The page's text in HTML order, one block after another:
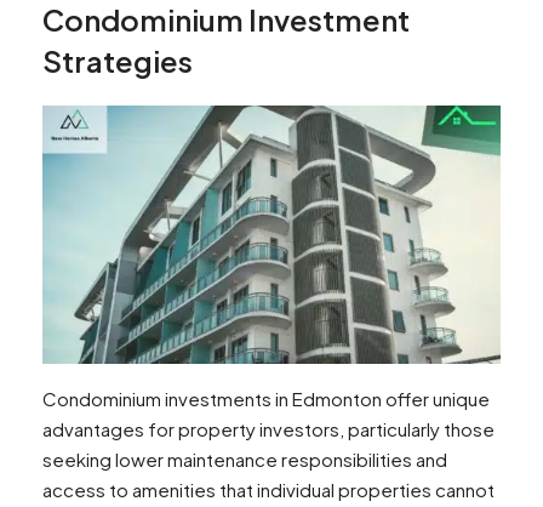
Condominium Investment
Strategies
Condominium investments in Edmonton offer unique
advantages for property investors, particularly those
seeking lower maintenance responsibilities and
access to amenities that individual properties cannot